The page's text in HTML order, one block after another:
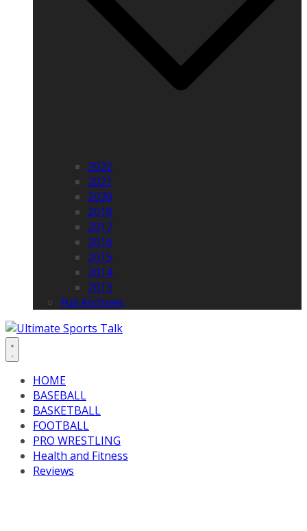
2022
2021
2020
2018
2017
2016
2015
2014
2013
Full Archives
HOME
BASEBALL
BASKETBALL
FOOTBALL
PRO WRESTLING
Health and Fitness
Reviews